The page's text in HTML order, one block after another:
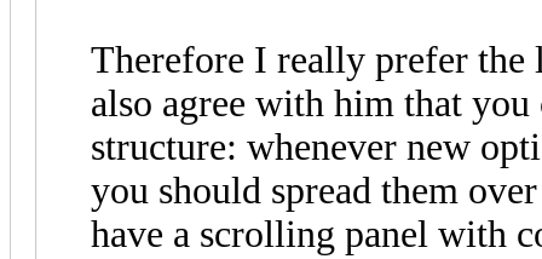
Therefore I really prefer the
also agree with him that
structure: whenever new
you should spread them
have a scrolling panel with